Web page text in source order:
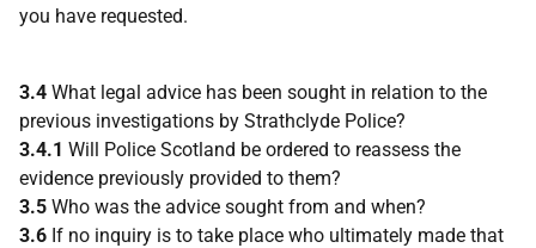
you have requested.
3.4 What legal advice has been sought in relation to the
previous investigations by Strathclyde Police?
3.4.1 Will Police Scotland be ordered to reassess the
evidence previously provided to them?
3.5 Who was the advice sought from and when?
3.6 If no inquiry is to take place who ultimately made that